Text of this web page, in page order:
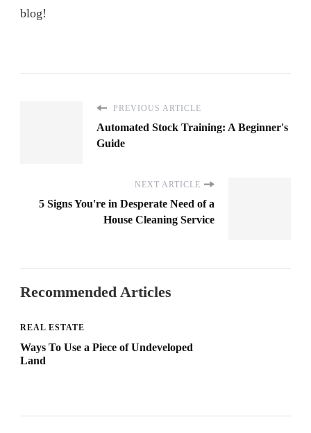
blog!
PREVIOUS ARTICLE
Automated Stock Training: A Beginner's
Guide
NEXT ARTICLE
5 Signs You're in Desperate Need of a
House Cleaning Service
Recommended Articles
REAL ESTATE
Ways To Use a Piece of Undeveloped
Land